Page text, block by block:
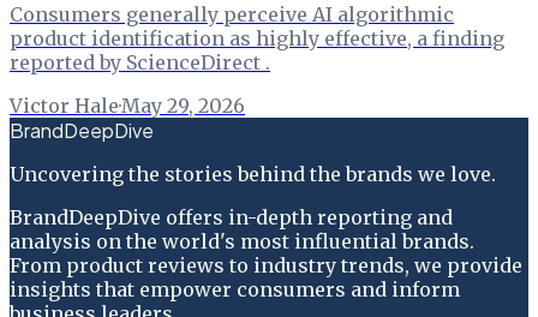
Consumers generally perceive AI algorithmic
product identification as highly effective, a finding
reported by ScienceDirect .
Victor Hale·May 29, 2026
BrandDeepDive
Uncovering the stories behind the brands we love.
BrandDeepDive offers in-depth reporting and
analysis on the world's most influential brands.
From product reviews to industry trends, we provide
insights that empower consumers and inform